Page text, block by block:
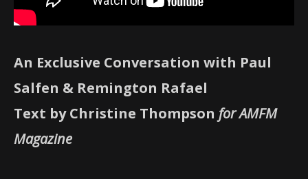
An Exclusive Conversation with Paul
Salfen & Remington Rafael
Text by Christine Thompson for AMFM
Magazine